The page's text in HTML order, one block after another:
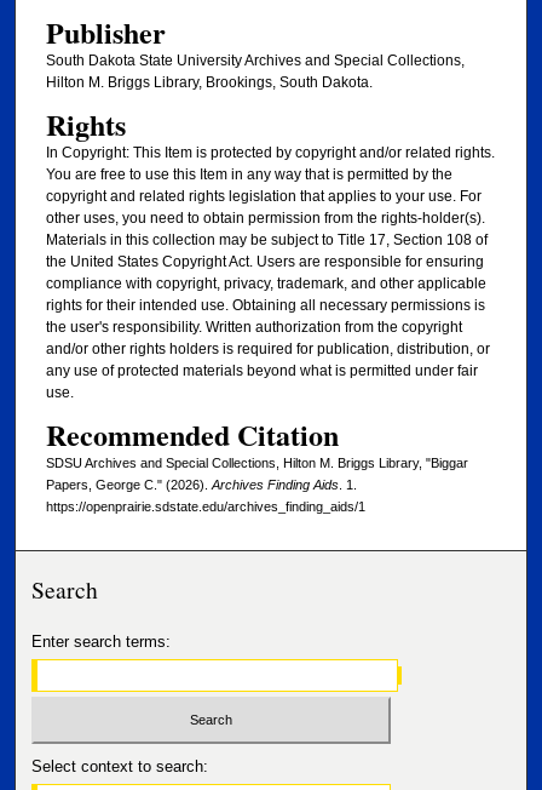
Publisher
South Dakota State University Archives and Special Collections,
Hilton M. Briggs Library, Brookings, South Dakota.
Rights
In Copyright: This Item is protected by copyright and/or related rights.
You are free to use this Item in any way that is permitted by the
copyright and related rights legislation that applies to your use. For
other uses, you need to obtain permission from the rights-holder(s).
Materials in this collection may be subject to Title 17, Section 108 of
the United States Copyright Act. Users are responsible for ensuring
compliance with copyright, privacy, trademark, and other applicable
rights for their intended use. Obtaining all necessary permissions is
the user's responsibility. Written authorization from the copyright
and/or other rights holders is required for publication, distribution, or
any use of protected materials beyond what is permitted under fair
use.
Recommended Citation
SDSU Archives and Special Collections, Hilton M. Briggs Library, "Biggar
Papers, George C." (2026).Archives Finding Aids. 1.
https://openprairie.sdstate.edu/archives_finding_aids/1
Search
Enter search terms:
Select context to search: